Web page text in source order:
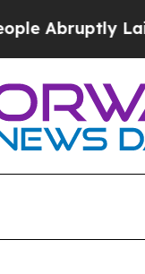
Laid off